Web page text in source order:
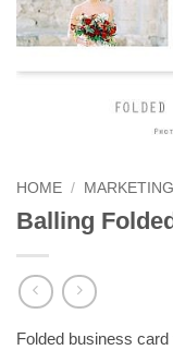
HOME /
Balling
Folded business